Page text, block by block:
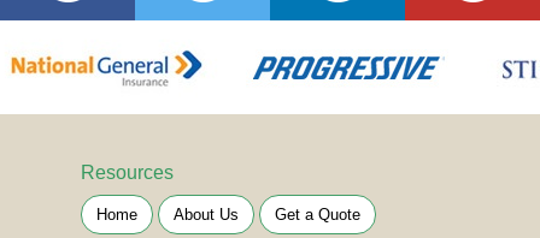
Resources
Home About Us Get a Quote